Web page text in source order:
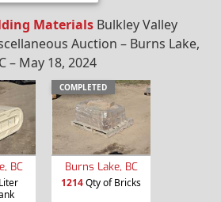
MaterialsBulkley Valley
Auction – Burns Lake,
– May 18, 2024
BC
COMPLETED
Burns Lake, BC
1214Qty of Bricks